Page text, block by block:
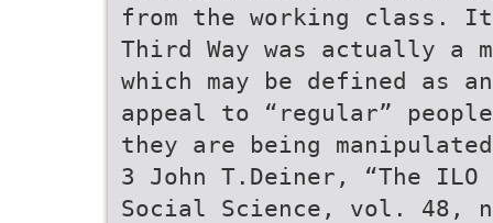
from the working class.
Third Way was actually a
which may be defined as
appeal to “regular”
they are being
3 John T.Deiner, “The
Social Science, vol. 48,